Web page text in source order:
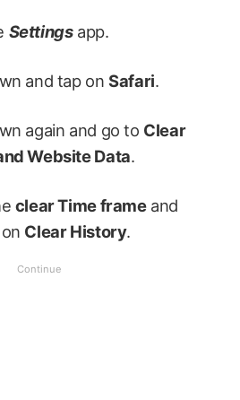
Settingsapp.
and tap onSafari.
again and go to Clear
Website Data.
clear Time frameand
Clear History.